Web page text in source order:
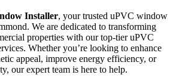
Installer, your trusted uPVC window
We are dedicated to transforming
properties with our top-tier uPVC
Whether you’re looking to enhance
appeal, improve energy efficiency, or
our expert team is here to help.